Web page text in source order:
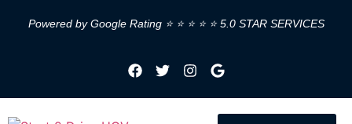
Powered by Google Rating ⭐ ⭐ ⭐ ⭐ ⭐ 5.0 STAR SERVICES